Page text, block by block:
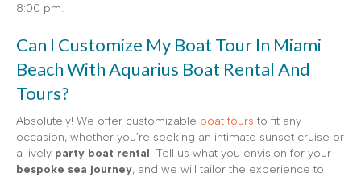
8:00 pm.
Can I Customize My Boat Tour In Miami
Beach With Aquarius Boat Rental And
Tours?
Absolutely! We offer customizable boat tours to fit any
occasion, whether you’re seeking an intimate sunset cruise or
a lively party boat rental. Tell us what you envision for your
bespoke sea journey, and we will tailor the experience to